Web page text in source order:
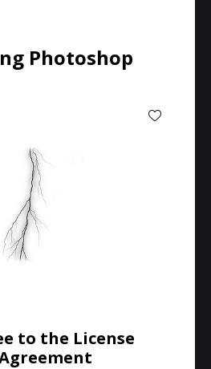
Photoshop
to the License